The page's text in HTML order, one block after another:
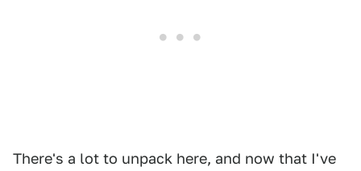
There's a lot to unpack here, and now that I've